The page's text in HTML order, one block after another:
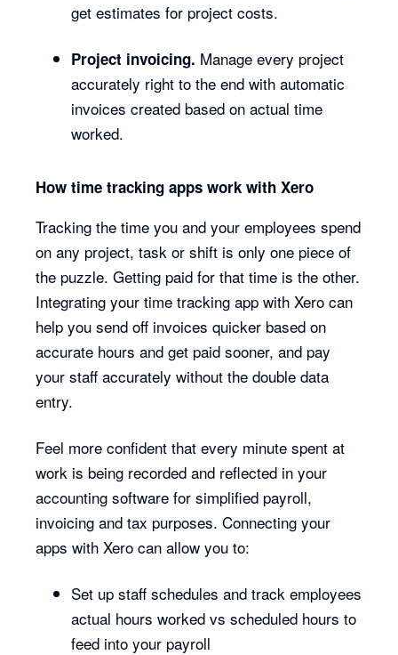
get estimates for project costs.
Project invoicing. Manage every project
accurately right to the end with automatic
invoices created based on actual time
worked.
How time tracking apps work with Xero
Tracking the time you and your employees spend
on any project, task or shift is only one piece of
the puzzle. Getting paid for that time is the other.
Integrating your time tracking app with Xero can
help you send off invoices quicker based on
accurate hours and get paid sooner, and pay
your staff accurately without the double data
entry.
Feel more confident that every minute spent at
work is being recorded and reflected in your
accounting software for simplified payroll,
invoicing and tax purposes. Connecting your
apps with Xero can allow you to:
Set up staff schedules and track employees
actual hours worked vs scheduled hours to
feed into your payroll